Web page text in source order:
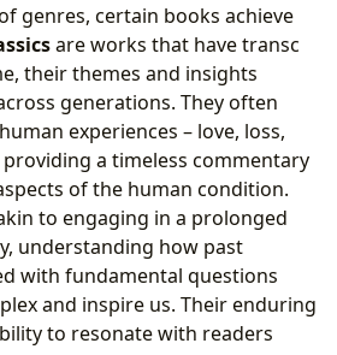
genres, certain books achieve
are works that have transc
their themes and insights
generations. They often
experiences – love, loss,
a timeless commentary
of the human condition.
to engaging in a prolonged
understanding how past
with fundamental questions
and inspire us. Their enduring
to resonate with readers